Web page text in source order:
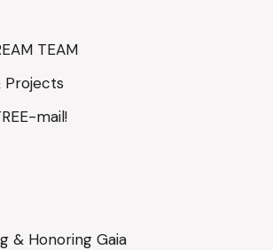
TEAM
Projects
mail!
& Honoring Gaia